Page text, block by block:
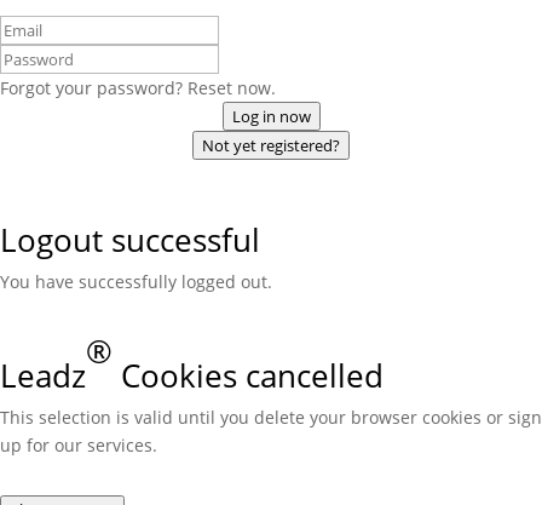
Forgot your password? Reset now.
Log in now
Not yet registered?
Logout successful
You have successfully logged out.
Leadz
®
Cookies cancelled
This selection is valid until you delete your browser cookies or sign
up for our services.